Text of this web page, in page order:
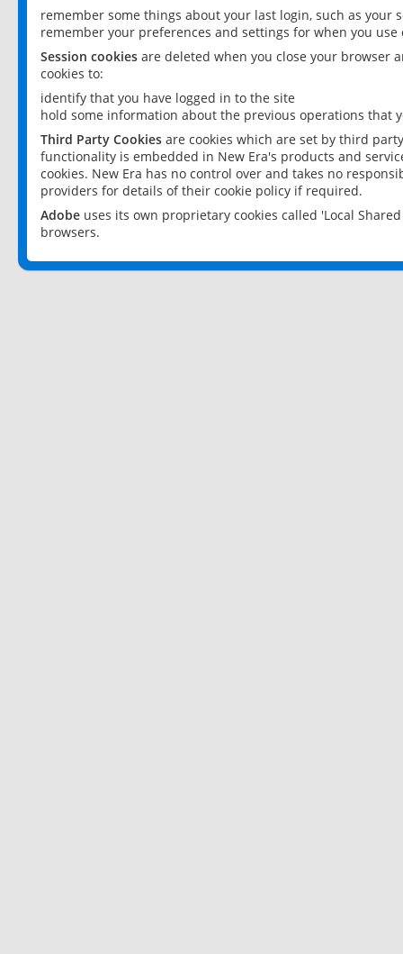
remember some things about your last login, such as your
remember your preferences and settings for when you use
Session cookies are deleted when you close your browser
cookies to:
identify that you have logged in to the site
hold some information about the previous operations that
Third Party Cookies are cookies which are set by third
functionality is embedded in New Era's products and
cookies. New Era has no control over and takes no
providers for details of their cookie policy if required.
Adobe uses its own proprietary cookies called 'Local
browsers.